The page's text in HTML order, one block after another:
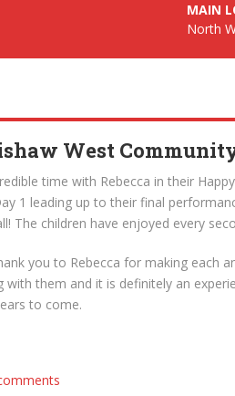
MAIN
North
West
time with Rebecca in their
1 leading up to their final
The children have enjoyed every
you to Rebecca for making each
them and it is definitely an
to come.